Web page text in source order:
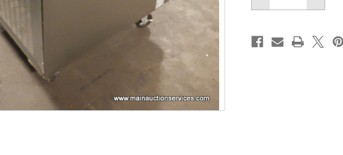
of
ELECTRIC
DOUBLE
STACK
of
STACK